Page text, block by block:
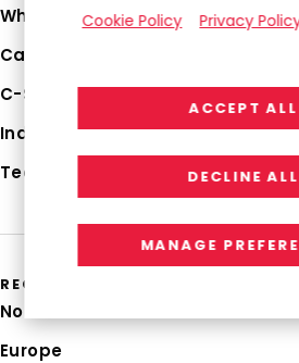
Why RGP
Capabilities
C-Suite Strategies
Industries
Technologies
REGIONS
North America
Europe
Cookie Policy Privacy
ACCEPT ALL
DECLINE ALL
MANAGE